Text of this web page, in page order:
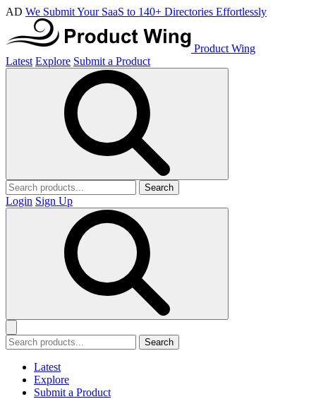
AD We Submit Your SaaS to 140+ Directories Effortlessly
Product Wing
Latest Explore Submit a Product
Search
Login Sign Up
Search
Latest
Explore
Submit a Product